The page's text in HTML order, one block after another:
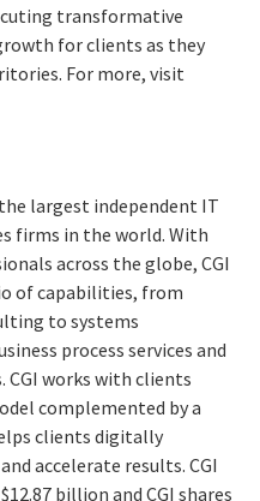
transformative
for clients as they
For more, visit
largest independent IT
firms in the world. With
across the globe, CGI
of capabilities, from
to systems
process services and
works with clients
complemented by a
clients digitally
accelerate results. CGI
billion and CGI shares